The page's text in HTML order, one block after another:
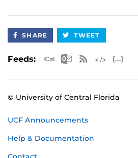
SHARE TWEET
Feeds: Apple iCal Feed
Microsoft
RSS
© University of Central Florida
UCF Announcements
Help & Documentation